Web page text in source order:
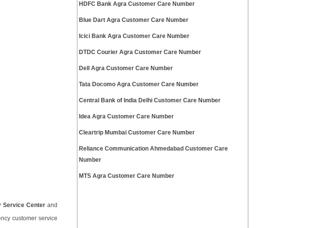
Service Centerand
customer service
HDFC Bank Agra Customer Care Number
Blue Dart Agra Customer Care Number
Icici Bank Agra Customer Care Number
DTDC Courier Agra Customer Care Number
Dell Agra Customer Care Number
Tata Docomo Agra Customer Care Number
Central Bank of India Delhi Customer Care Number
Idea Agra Customer Care Number
Cleartrip Mumbai Customer Care Number
Reliance Communication Ahmedabad Customer Care
Number
MTS Agra Customer Care Number